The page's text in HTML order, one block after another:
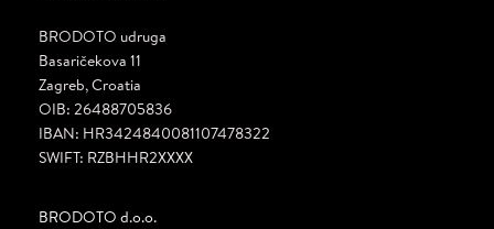
BRODOTO udruga
Basaričekova 11
Zagreb, Croatia
OIB: 26488705836
IBAN: HR3424840081107478322
SWIFT: RZBHHR2XXXX
BRODOTO d.o.o.